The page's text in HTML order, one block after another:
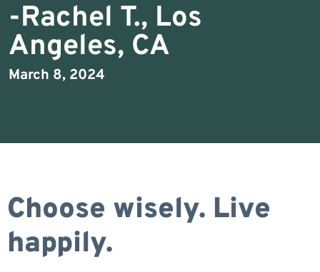
-Rachel T., Los
Angeles, CA
March 8, 2024
Choose wisely. Live
happily.